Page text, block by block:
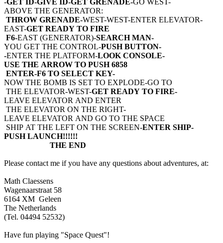
ABOVE THE GENERATOR:
THROW GRENADE-WEST-WEST-ENTER ELEVATOR-
EAST-GET READY TO FIRE
F6-EAST (GENERATOR)-SEARCH MAN-
YOU GET THE CONTROL-PUSH BUTTON-
-ENTER THE PLATFORM-LOOK CONSOLE-
USE THE ARROW TO PUSH 6858
ENTER-F6 TO SELECT KEY-
NOW THE BOMB IS SET TO EXPLODE-GO TO
THE ELEVATOR-WEST-GET READY TO FIRE-
LEAVE ELEVATOR AND ENTER
THE ELEVATOR ON THE RIGHT-
LEAVE ELEVATOR AND GO TO THE SPACE
SHIP AT THE LEFT ON THE SCREEN-ENTER SHIP-
PUSH LAUNCH!!!!!!
THE END
Please contact me if you have any questions about adventures, at:
Math Claessens
Wagenaarstraat 58
6164 XM Geleen
The Netherlands
(Tel. 04494 52532)
Have fun playing "Space Quest"!